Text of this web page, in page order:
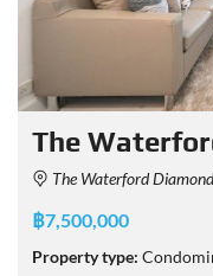
The
The Waterford Diamond SuKhumvit 30/1
฿7,500,000
Property type: